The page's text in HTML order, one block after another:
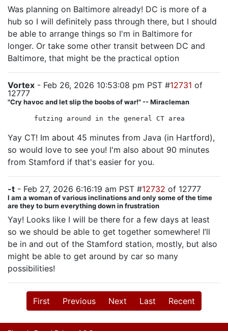
Was planning on Baltimore already! DC is more of a
hub so I will definitely pass through there, but I should
be able to arrange things so I'm in Baltimore for
longer. Or take some other transit between DC and
Baltimore, that might be the practical option
Vortex - Feb 26, 2026 10:53:08 pm PST #12731 of
12777
"Cry havoc and let slip the boobs of war!" -- Miracleman
futzing around in the general CT area
Yay CT! Im about 45 minutes from Java (in Hartford),
so would love to see you! I'm also about 90 minutes
from Stamford if that's easier for you.
-t - Feb 27, 2026 6:16:19 am PST #12732 of 12777
I am a woman of various inclinations and only some of the time
are they to burn everything down in frustration
Yay! Looks like I will be there for a few days at least
so we should be able to get together somewhere! I’ll
be in and out of the Stamford station, mostly, but also
might be able to get around by car so many
possibilities!
First Previous Next Last Recent